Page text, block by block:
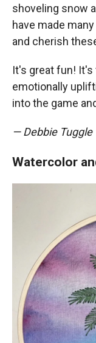
shoveling snow
have made
and cherish
It's great fun!
emotionally
into the game
— Debbie Tuggle
Watercolor